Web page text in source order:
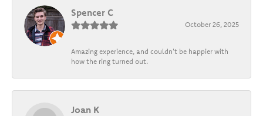
Spencer C
October 26, 2025
Amazing experience, and couldn't be happier with
how the ring turned out.
Joan K